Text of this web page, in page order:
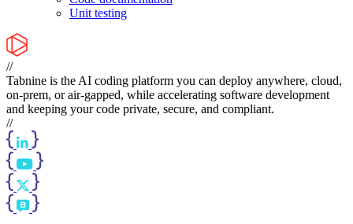
Unit testing
//
Tabnine is the AI coding platform you can deploy anywhere, cloud,
on-prem, or air-gapped, while accelerating software development
and keeping your code private, secure, and compliant.
//